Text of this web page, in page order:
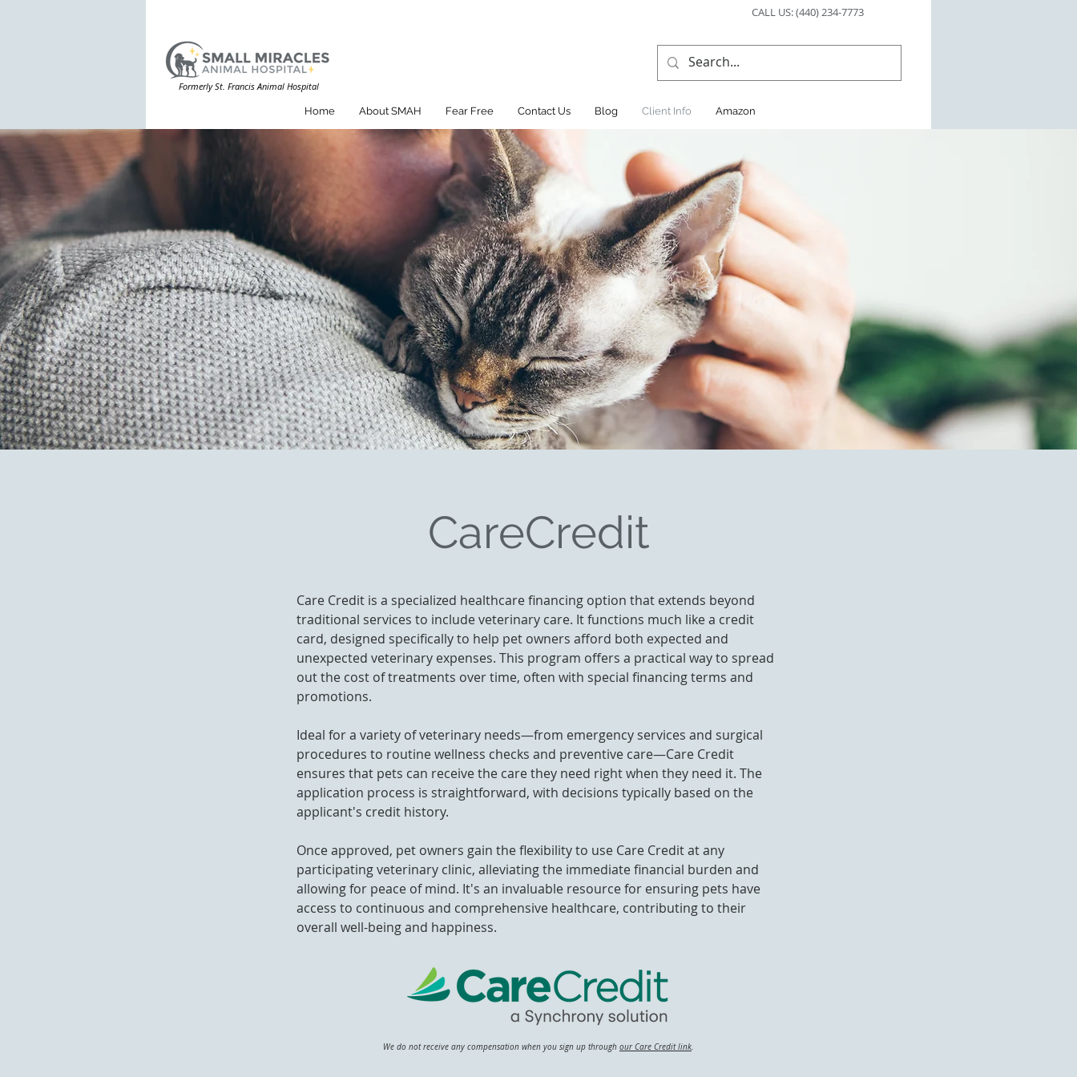
CALL US: (440) 234-7773
Formerly St. Francis Animal Hospital
Home About SMAH Fear Free Contact Us Blog Client Info Amazon
CareCredit
Care Credit is a specialized healthcare financing option that extends beyond
traditional services to include veterinary care. It functions much like a credit
card, designed specifically to help pet owners afford both expected and
unexpected veterinary expenses. This program offers a practical way to spread
out the cost of treatments over time, often with special financing terms and
promotions.
Ideal for a variety of veterinary needs—from emergency services and surgical
procedures to routine wellness checks and preventive care—Care Credit
ensures that pets can receive the care they need right when they need it. The
application process is straightforward, with decisions typically based on the
applicant's credit history.
Once approved, pet owners gain the flexibility to use Care Credit at any
participating veterinary clinic, alleviating the immediate financial burden and
allowing for peace of mind. It's an invaluable resource for ensuring pets have
access to continuous and comprehensive healthcare, contributing to their
overall well-being and happiness.
We do not receive any compensation when you sign up through our Care Credit link.